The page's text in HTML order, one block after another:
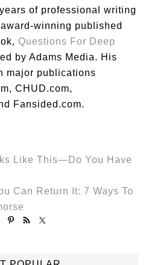
of professional writing
winning published
Questions For Deep
by Adams Media. His
major publications
CHUD.com,
Fansided.com.
Like This—Do You Have
Can Return It: 7 Ways To